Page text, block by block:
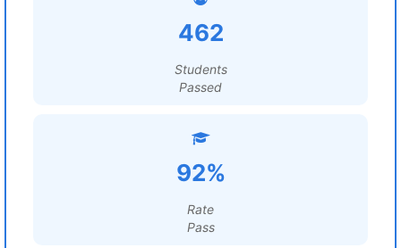
462
Students
Passed
92%
Rate
Pass